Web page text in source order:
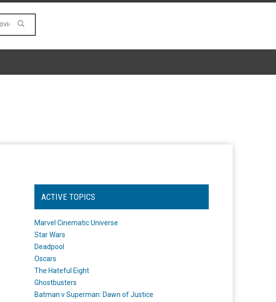
ACTIVE TOPICS
Marvel Cinematic Universe
Star Wars
Deadpool
Oscars
The Hateful Eight
Ghostbusters
Batman v Superman: Dawn of Justice